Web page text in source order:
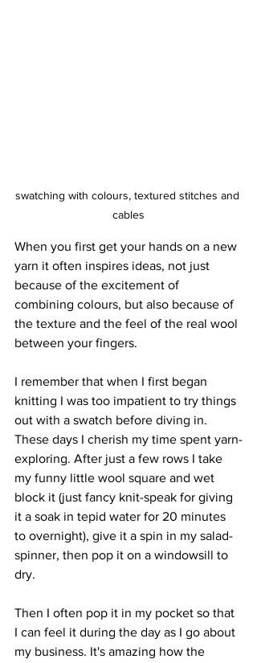
swatching with colours, textured stitches and
cables
When you first get your hands on a new
yarn it often inspires ideas, not just
because of the excitement of
combining colours, but also because of
the texture and the feel of the real wool
between your fingers.
I remember that when I first began
knitting I was too impatient to try things
out with a swatch before diving in.
These days I cherish my time spent yarn-
exploring. After just a few rows I take
my funny little wool square and wet
block it (just fancy knit-speak for giving
it a soak in tepid water for 20 minutes
to overnight), give it a spin in my salad-
spinner, then pop it on a windowsill to
dry.
Then I often pop it in my pocket so that
I can feel it during the day as I go about
my business. It's amazing how the